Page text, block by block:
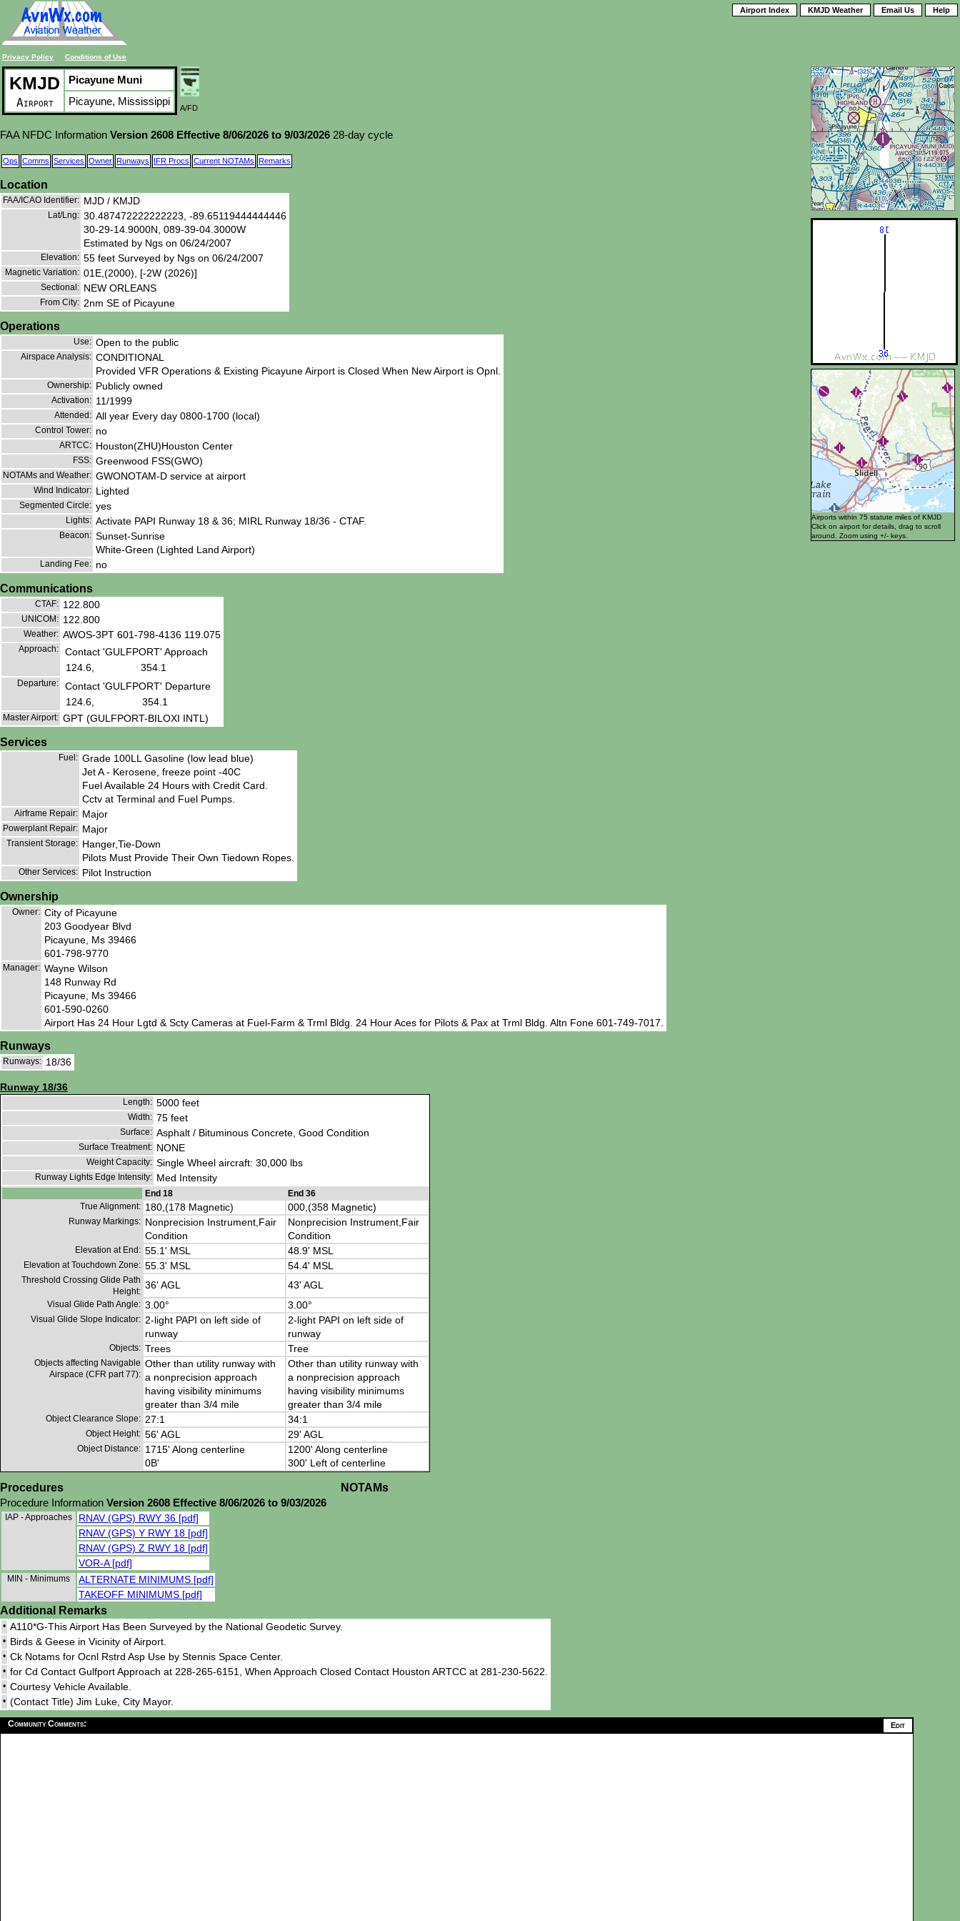
Privacy Policy Conditions of Use
Airport Index KMJD Weather Email Us Help
Airports within 75 statute miles of KMJD
Click on airport for details, drag to scroll
around. Zoom using +/- keys.
KMJD
Airport
Picayune Muni
Picayune, Mississippi
A/FD
FAA NFDC Information Version 2608 Effective 8/06/2026 to 9/03/2026 28-day cycle
Ops Comms Services Owner Runways IFR Procs Current NOTAMs Remarks
Location
FAA/ICAO Identifier: MJD / KMJD
Lat/Lng: 30.487472222222223, -89.65119444444446
30-29-14.9000N, 089-39-04.3000W
Estimated by Ngs on 06/24/2007
Elevation: 55 feet Surveyed by Ngs on 06/24/2007
Magnetic Variation: 01E,(2000), [-2W (2026)]
Sectional: NEW ORLEANS
From City: 2nm SE of Picayune
Operations
Use: Open to the public
Airspace Analysis: CONDITIONAL
Provided VFR Operations & Existing Picayune Airport is Closed When New Airport is Opnl.
Ownership: Publicly owned
Activation: 11/1999
Attended: All year Every day 0800-1700 (local)
Control Tower: no
ARTCC: Houston(ZHU)Houston Center
FSS: Greenwood FSS(GWO)
NOTAMs and Weather: GWONOTAM-D service at airport
Wind Indicator: Lighted
Segmented Circle: yes
Lights: Activate PAPI Runway 18 & 36; MIRL Runway 18/36 - CTAF.
Beacon: Sunset-Sunrise
White-Green (Lighted Land Airport)
Landing Fee: no
Communications
CTAF: 122.800
UNICOM: 122.800
Weather: AWOS-3PT 601-798-4136 119.075
Approach:
Contact 'GULFPORT' Approach
124.6,
354.1
Departure:
Contact 'GULFPORT' Departure
124.6,
354.1
Master Airport: GPT (GULFPORT-BILOXI INTL)
Services
Fuel: Grade 100LL Gasoline (low lead blue)
Jet A - Kerosene, freeze point -40C
Fuel Available 24 Hours with Credit Card.
Cctv at Terminal and Fuel Pumps.
Airframe Repair: Major
Powerplant Repair: Major
Transient Storage: Hanger,Tie-Down
Pilots Must Provide Their Own Tiedown Ropes.
Other Services: Pilot Instruction
Ownership
Owner: City of Picayune
203 Goodyear Blvd
Picayune, Ms 39466
601-798-9770
Manager: Wayne Wilson
148 Runway Rd
Picayune, Ms 39466
601-590-0260
Airport Has 24 Hour Lgtd & Scty Cameras at Fuel-Farm & Trml Bldg. 24 Hour Aces for Pilots & Pax at Trml Bldg. Altn Fone 601-749-7017.
Runways
Runways: 18/36
Runway 18/36
Length: 5000 feet
Width: 75 feet
Surface: Asphalt / Bituminous Concrete, Good Condition
Surface Treatment: NONE
Weight Capacity: Single Wheel aircraft: 30,000 lbs
Runway Lights Edge Intensity: Med Intensity
End 18
End 36
True Alignment: 180,(178 Magnetic) 000,(358 Magnetic)
Runway Markings: Nonprecision Instrument,Fair
Condition
Nonprecision Instrument,Fair
Condition
Elevation at End: 55.1' MSL 48.9' MSL
Elevation at Touchdown Zone: 55.3' MSL 54.4' MSL
Threshold Crossing Glide Path
Height:
36' AGL 43' AGL
Visual Glide Path Angle: 3.00° 3.00°
Visual Glide Slope Indicator: 2-light PAPI on left side of
runway
2-light PAPI on left side of
runway
Objects: Trees Tree
Objects affecting Navigable
Airspace (CFR part 77):
Other than utility runway with
a nonprecision approach
having visibility minimums
greater than 3/4 mile
Other than utility runway with
a nonprecision approach
having visibility minimums
greater than 3/4 mile
Object Clearance Slope: 27:1 34:1
Object Height: 56' AGL 29' AGL
Object Distance: 1715' Along centerline
0B'
1200' Along centerline
300' Left of centerline
Procedures
Procedure Information Version 2608 Effective 8/06/2026 to 9/03/2026
IAP - Approaches
RNAV (GPS) RWY 36 [pdf]
RNAV (GPS) Y RWY 18 [pdf]
RNAV (GPS) Z RWY 18 [pdf]
VOR-A [pdf]
MIN - Minimums
ALTERNATE MINIMUMS [pdf]
TAKEOFF MINIMUMS [pdf]
NOTAMs
Additional Remarks
• A110*G-This Airport Has Been Surveyed by the National Geodetic Survey.
• Birds & Geese in Vicinity of Airport.
• Ck Notams for Ocnl Rstrd Asp Use by Stennis Space Center.
• for Cd Contact Gulfport Approach at 228-265-6151, When Approach Closed Contact Houston ARTCC at 281-230-5622.
• Courtesy Vehicle Available.
• (Contact Title) Jim Luke, City Mayor.
Community Comments: